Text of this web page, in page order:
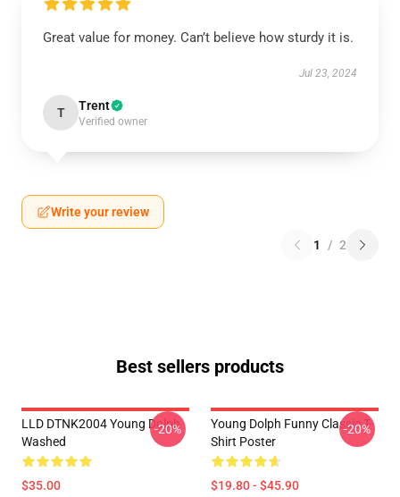
Great value for money. Can’t believe how sturdy it is.
Jul 23, 2024
T Trent
Verified owner
Write your review
1 / 2
Best sellers products
LLD DTNK2004 Young Dolph
Washed
$35.00
-20%
Young Dolph Funny Classic T-
Shirt Poster
$19.80 - $45.90
-20%